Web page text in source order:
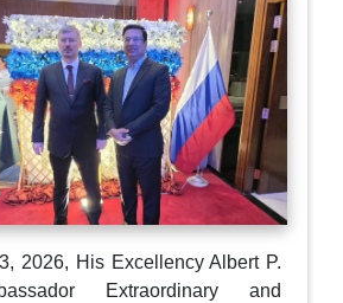
2026, His Excellency Albert P.
Extraordinary and